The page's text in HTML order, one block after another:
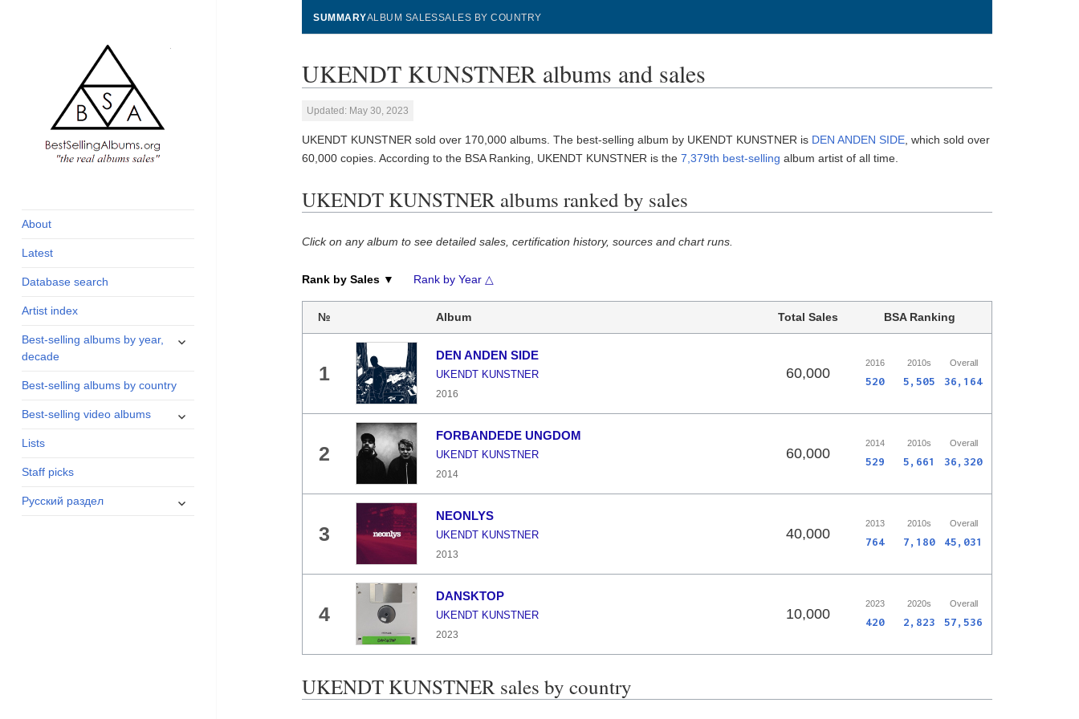
and industry
About
Latest
Database search
Artist index
Best-selling albums by year,
decade
expand
Best-selling albums by country
Best-selling video albums
expand
Lists
Staff picks
Русский раздел
expand
SUMMARYALBUM SALESSALES BY COUNTRY
UKENDT KUNSTNER albums and sales
Updated: May 30, 2023
UKENDT KUNSTNER sold over 170,000 albums. The best-selling album by UKENDT KUNSTNER is DEN ANDEN SIDE , which sold over
60,000 copies. According to the BSA Ranking, UKENDT KUNSTNER is the7,379th best-selling album artist of all time.
UKENDT KUNSTNER albums ranked by sales
Click on any album to see detailed sales, certification history, sources and chart runs.
Rank by Sales ▼ Rank by Year △
№ Album Total Sales BSA Ranking
1
DEN ANDEN SIDE
UKENDT KUNSTNER
2016
60,000
2016 2010s Overall
520 5,505 36,164
2
FORBANDEDE UNGDOM
UKENDT KUNSTNER
2014
60,000
2014 2010s Overall
529 5,661 36,320
3
NEONLYS
UKENDT KUNSTNER
2013
40,000
2013 2010s Overall
764 7,180 45,031
4
DANSKTOP
UKENDT KUNSTNER
2023
10,000
2023 2020s Overall
420 2,823 57,536
UKENDT KUNSTNER sales by country